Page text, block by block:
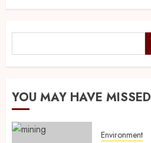
YOU MAY HAVE MISSED
Environment